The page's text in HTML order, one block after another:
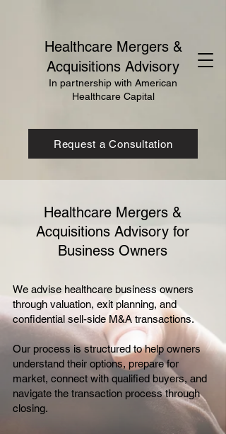
Request a Consultation
Healthcare Mergers &
Acquisitions Advisory
In partnership with American
Healthcare Capital
Healthcare Mergers &
Acquisitions Advisory for
Business Owners
We advise healthcare business owners
through valuation, exit planning, and
confidential sell-side M&A transactions.
Our process is structured to help owners
understand their options, prepare for
market, connect with qualified buyers, and
navigate the transaction process through
closing.